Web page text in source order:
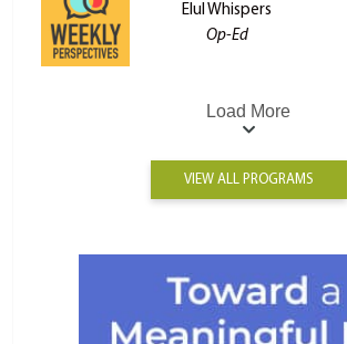
Elul Whispers
Op-Ed
Load More
VIEW ALL PROGRAMS